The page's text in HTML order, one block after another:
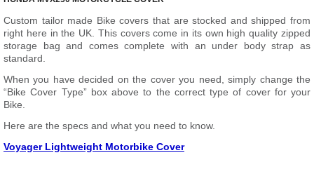
Custom tailor made Bike covers that are stocked and shipped from
right here in the UK. This covers come in its own high quality zipped
storage bag and comes complete with an under body strap as
standard.
When you have decided on the cover you need, simply change the
“Bike Cover Type” box above to the correct type of cover for your
Bike.
Here are the specs and what you need to know.
Voyager Lightweight Motorbike Cover